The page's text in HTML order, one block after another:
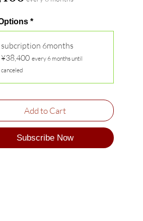
*
subcription 6months
¥38,400 every 6 months until
canceled
Add to Cart
Subscribe Now